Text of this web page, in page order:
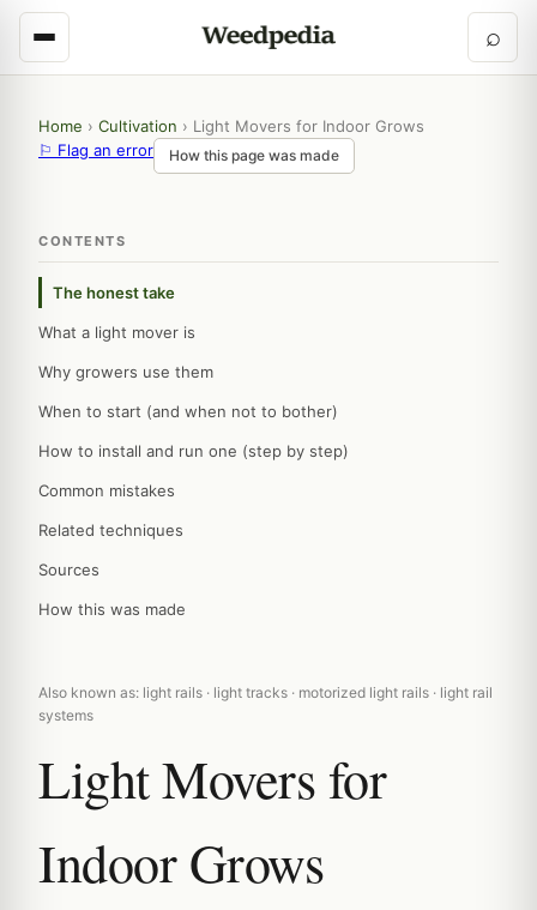
⌕
Home › Cultivation › Light Movers for Indoor Grows
⚐ Flag an error
How this page was made
CONTENTS
The honest take
What a light mover is
Why growers use them
When to start (and when not to bother)
How to install and run one (step by step)
Common mistakes
Related techniques
Sources
How this was made
Also known as: light rails · light tracks · motorized light rails · light rail
systems
Light Movers for
Indoor Grows